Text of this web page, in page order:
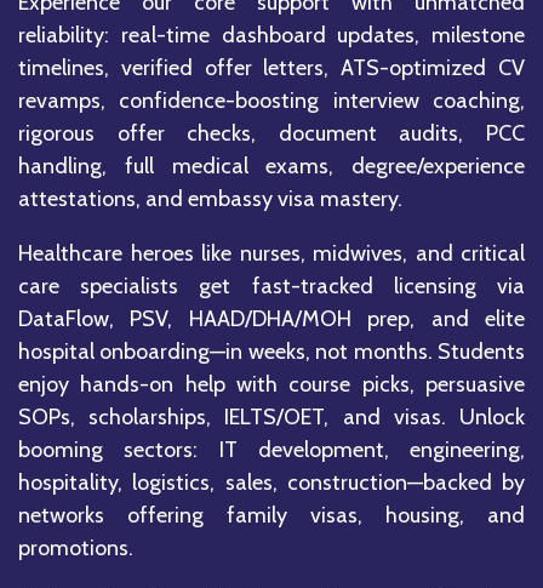
reliability: real-time dashboard updates, milestone
timelines, verified offer letters, ATS-optimized CV
revamps, confidence-boosting interview coaching,
rigorous offer checks, document audits, PCC
handling, full medical exams, degree/experience
attestations, and embassy visa mastery.
Healthcare heroes like nurses, midwives, and critical
care specialists get fast-tracked licensing via
DataFlow, PSV, HAAD/DHA/MOH prep, and elite
hospital onboarding—in weeks, not months. Students
enjoy hands-on help with course picks, persuasive
SOPs, scholarships, IELTS/OET, and visas. Unlock
booming sectors: IT development, engineering,
hospitality, logistics, sales, construction—backed by
networks offering family visas, housing, and
promotions.